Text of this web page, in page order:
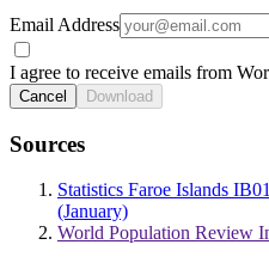
Email Address
I agree to receive emails from
Cancel Download
Sources
Statistics Faroe Islands
(January)
World Population Review